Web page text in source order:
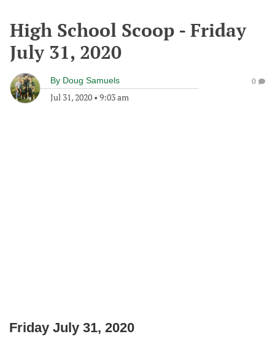
High School Scoop - Friday
July 31, 2020
By Doug Samuels
Jul 31, 2020 • 9:03 am
0
Friday July 31, 2020